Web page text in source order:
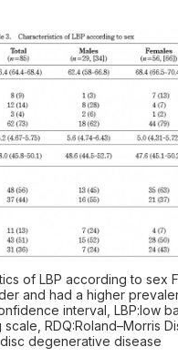
of LBP according to sex
and had a higher
interval, LBP:low
scale, RDQ:Roland–Morris
degenerative disease